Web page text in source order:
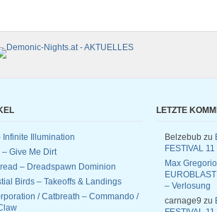
Infinite Illumination
Give Me Dirt
– Dreadspawn Dominion
Birds – Takeoffs & Landings
/ Catbreath – Commando /
LETZTE
Belzebub zu
FESTIVAL
Max Gregorio
– Verlosung
carnage9 zu